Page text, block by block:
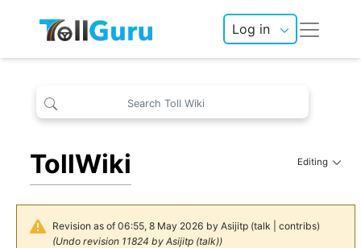
Log in
TollWiki Editing
Revision as of 06:55, 8 May 2026 by Asijitp (talk contribs)
(Undo revision 11824 by Asijitp(talk))